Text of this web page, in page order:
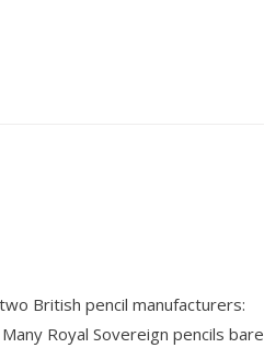
British pencil manufacturers:
Royal Sovereign pencils bare